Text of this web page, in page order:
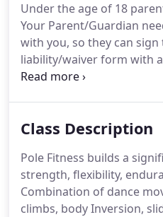
running her own
classes.Sandy is excited
excitement for fitness to
community.
Under the age of 18
Your Parent/Guardian
with you, so they can sign
liability/waiver form with
This is for Insurance
Instructors and fellow
text messaging outside
bad mannered behavior,
of other members & their
Class Description
Pole Fitness builds a
strength, flexibility,
Combination of dance
climbs, body Inversion,